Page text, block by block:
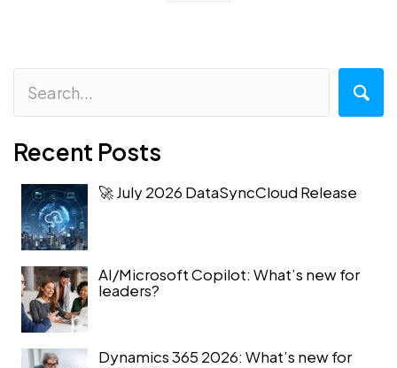
Recent Posts
🚀 July 2026 DataSyncCloud Release
AI/Microsoft Copilot: What’s new for
leaders?
Dynamics 365 2026: What’s new for